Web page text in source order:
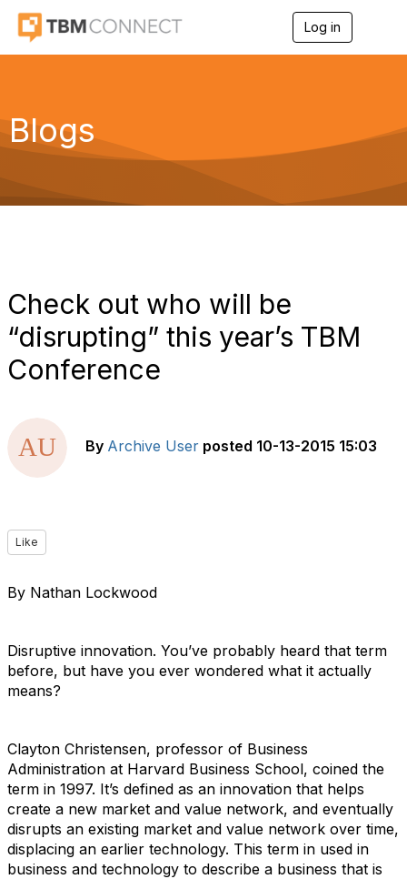
Log in
g
a
Blogs
Check out who will be
“disrupting” this year’s TBM
Conference
By Archive User posted 10-13-2015 15:03
Like
By Nathan Lockwood
Disruptive innovation. You’ve probably heard that term
before, but have you ever wondered what it actually
means?
Clayton Christensen, professor of Business
Administration at Harvard Business School, coined the
term in 1997. It’s defined as an innovation that helps
create a new market and value network, and eventually
disrupts an existing market and value network over time,
displacing an earlier technology. This term in used in
business and technology to describe a business that is